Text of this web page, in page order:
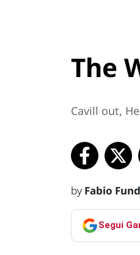
The
Cavill out,
by Fabio
Segui